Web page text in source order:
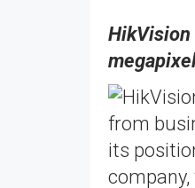
HikVision
from
its